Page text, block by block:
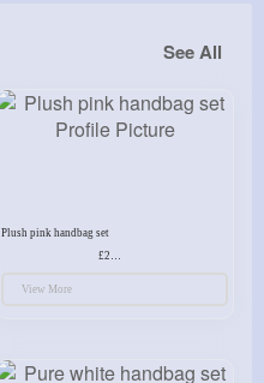
See All
Plush pink handbag set
View More